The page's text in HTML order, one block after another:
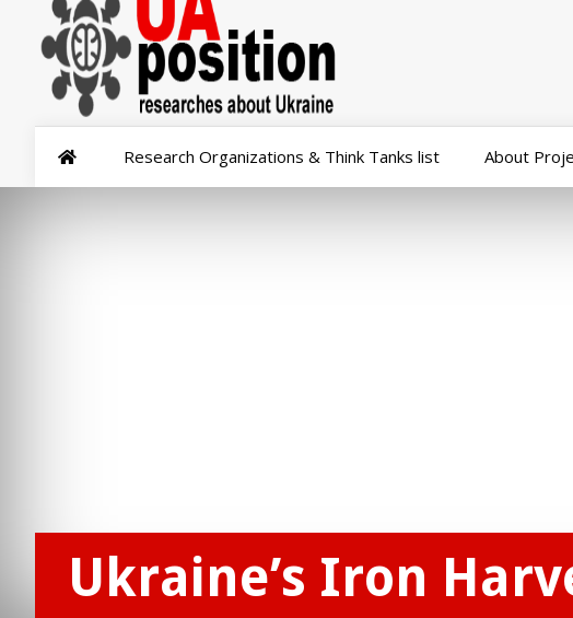
Research Organizations & Think Tanks list About
Ukraine’s Iron